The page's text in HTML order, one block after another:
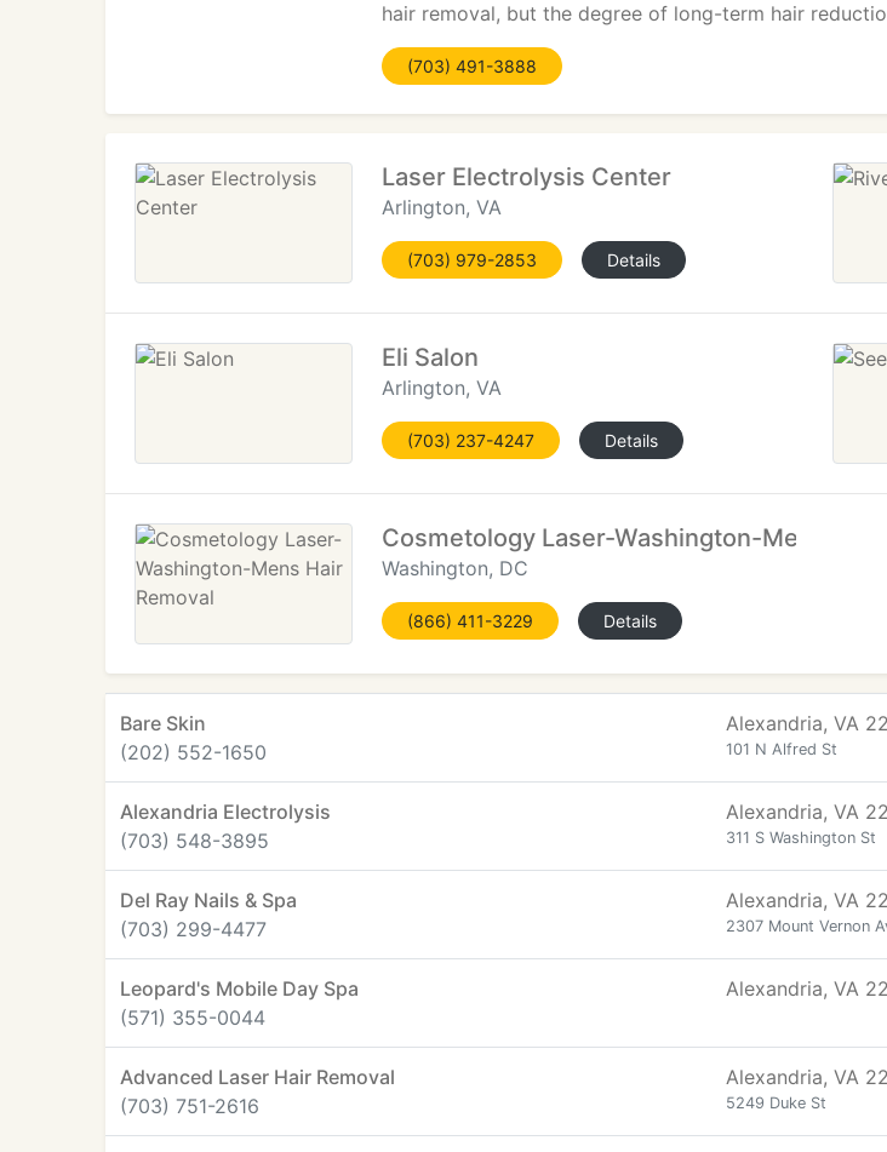
hair removal, but the degree of long-term hair
(703) 491-3888
Laser Electrolysis Center
Arlington, VA
(703) 979-2853 Details
Eli Salon
Arlington, VA
(703) 237-4247 Details
Cosmetology Laser-Washington-Mens Hair
Washington, DC
(866) 411-3229 Details
Bare Skin
(202) 552-1650
Alexandria, VA
101 N Alfred St
Alexandria Electrolysis
(703) 548-3895
Alexandria, VA
311 S Washington St
Del Ray Nails & Spa
(703) 299-4477
Alexandria, VA
2307 Mount Vernon
Leopard's Mobile Day Spa
(571) 355-0044
Alexandria, VA
Advanced Laser Hair Removal
(703) 751-2616
Alexandria, VA
5249 Duke St